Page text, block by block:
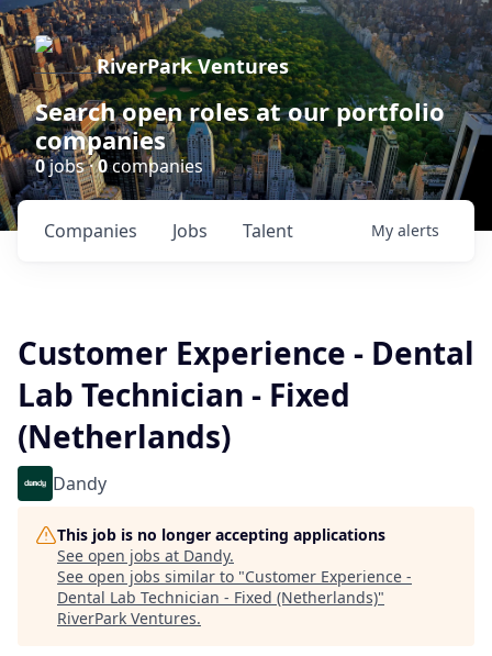
RiverPark Ventures
Search open roles at our portfolio
companies
0jobs ·0companies
Jobs
Companies Talent My alerts
Customer Experience - Dental
Lab Technician - Fixed
(Netherlands)
Dandy
This job is no longer accepting applications
See open jobs at Dandy.
See open jobs similar to "Customer Experience -
Dental Lab Technician - Fixed (Netherlands)"
RiverPark Ventures.